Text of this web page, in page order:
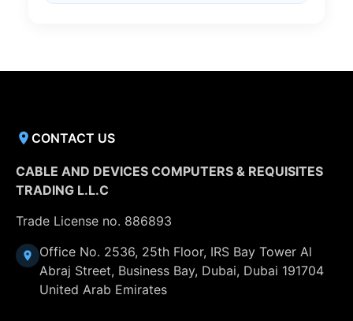
CONTACT US
CABLE AND DEVICES COMPUTERS & REQUISITES
TRADING L.L.C
Trade License no. 886893
Office No. 2536, 25th Floor, IRS Bay Tower Al
Abraj Street, Business Bay, Dubai, Dubai 191704
United Arab Emirates